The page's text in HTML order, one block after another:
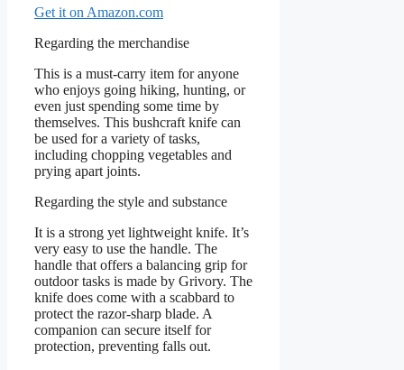
Get it on Amazon.com
Regarding the merchandise
This is a must-carry item for anyone
who enjoys going hiking, hunting, or
even just spending some time by
themselves. This bushcraft knife can
be used for a variety of tasks,
including chopping vegetables and
prying apart joints.
Regarding the style and substance
It is a strong yet lightweight knife. It’s
very easy to use the handle. The
handle that offers a balancing grip for
outdoor tasks is made by Grivory. The
knife does come with a scabbard to
protect the razor-sharp blade. A
companion can secure itself for
protection, preventing falls out.